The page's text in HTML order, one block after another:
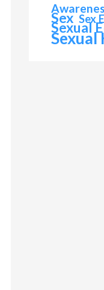
Sex Sex
Sexual
Sexual